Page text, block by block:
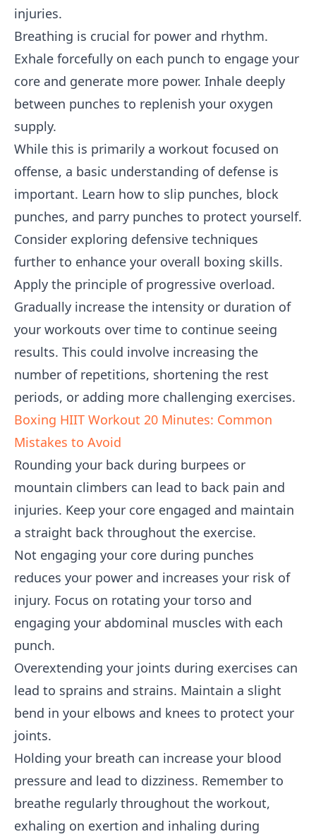
injuries.
Breathing is crucial for power and rhythm.
Exhale forcefully on each punch to engage your
core and generate more power. Inhale deeply
between punches to replenish your oxygen
supply.
While this is primarily a workout focused on
offense, a basic understanding of defense is
important. Learn how to slip punches, block
punches, and parry punches to protect yourself.
Consider exploring defensive techniques
further to enhance your overall boxing skills.
Apply the principle of progressive overload.
Gradually increase the intensity or duration of
your workouts over time to continue seeing
results. This could involve increasing the
number of repetitions, shortening the rest
periods, or adding more challenging exercises.
Boxing HIIT Workout 20 Minutes: Common
Mistakes to Avoid
Rounding your back during burpees or
mountain climbers can lead to back pain and
injuries. Keep your core engaged and maintain
a straight back throughout the exercise.
Not engaging your core during punches
reduces your power and increases your risk of
injury. Focus on rotating your torso and
engaging your abdominal muscles with each
punch.
Overextending your joints during exercises can
lead to sprains and strains. Maintain a slight
bend in your elbows and knees to protect your
joints.
Holding your breath can increase your blood
pressure and lead to dizziness. Remember to
breathe regularly throughout the workout,
exhaling on exertion and inhaling during